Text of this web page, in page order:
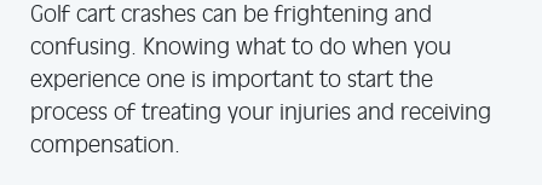
Golf cart crashes can be frightening and
confusing. Knowing what to do when you
experience one is important to start the
process of treating your injuries and receiving
compensation.